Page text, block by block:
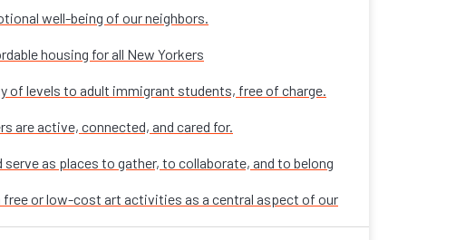
well-being of our neighbors.
housing for all New Yorkers
of levels to adult immigrant students, free of charge.
are active, connected, and cared for.
as places to gather, to collaborate, and to belong
free or low-cost art activities as a central aspect of our